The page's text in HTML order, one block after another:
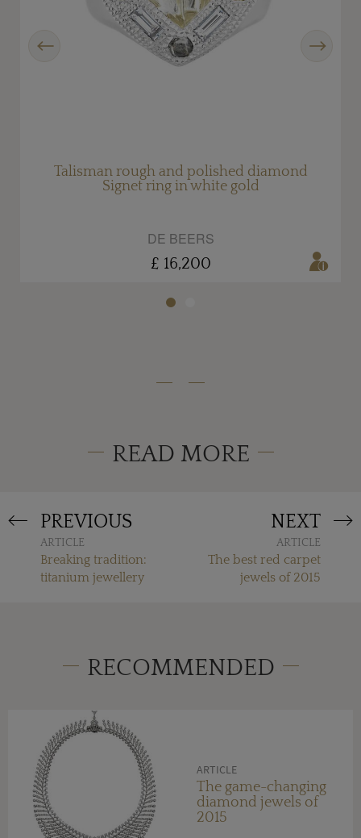
Talisman rough and polished diamond
Signet ring in white gold
DE BEERS
£ 16,200
READ MORE
PREVIOUS
ARTICLE
Breaking tradition:
titanium jewellery
NEXT
ARTICLE
The best red carpet
jewels of 2015
RECOMMENDED
ARTICLE
The game-changing
diamond jewels of
2015